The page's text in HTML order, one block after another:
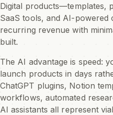
Digital products—templates,
SaaS tools, and AI-
recurring revenue with
built.
The AI advantage is speed:
launch products in days
ChatGPT plugins, Notion
workflows, automated
AI assistants all represent